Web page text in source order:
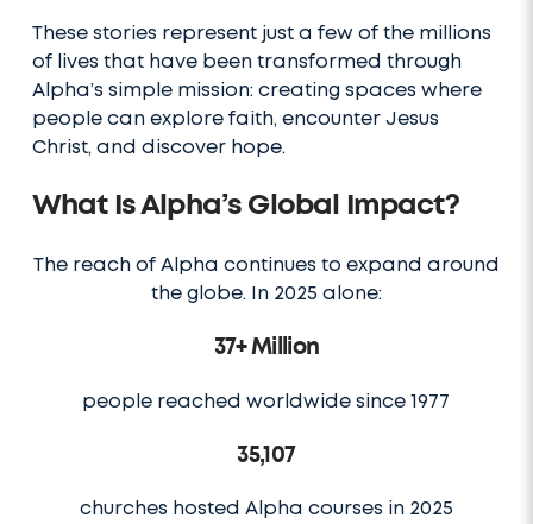
These stories represent just a few of the millions
of lives that have been transformed through
Alpha’s simple mission: creating spaces where
people can explore faith, encounter Jesus
Christ, and discover hope.
What Is Alpha’s Global Impact?
The reach of Alpha continues to expand around
the globe. In 2025 alone:
37+ Million
people reached worldwide since 1977
35,107
churches hosted Alpha courses in 2025